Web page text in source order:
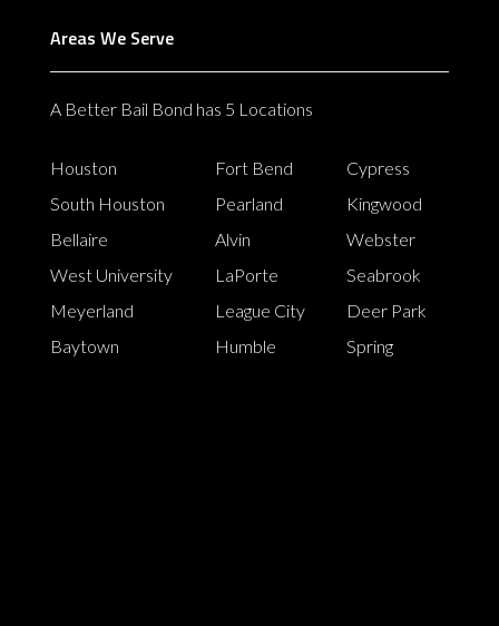
Areas We Serve
A Better Bail Bond has 5 Locations
Houston Fort Bend
Cypress
South Houston
Pearland
Kingwood
Bellaire
Alvin
Webster
West University
LaPorte
Seabrook
Meyerland
League City
Deer Park
Baytown
Humble Spring